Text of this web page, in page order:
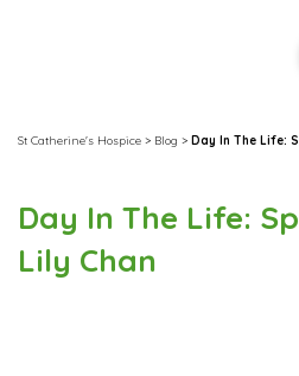
St Catherine's Hospice > Blog > Day In The Life:
Day In The Life:
Lily Chan